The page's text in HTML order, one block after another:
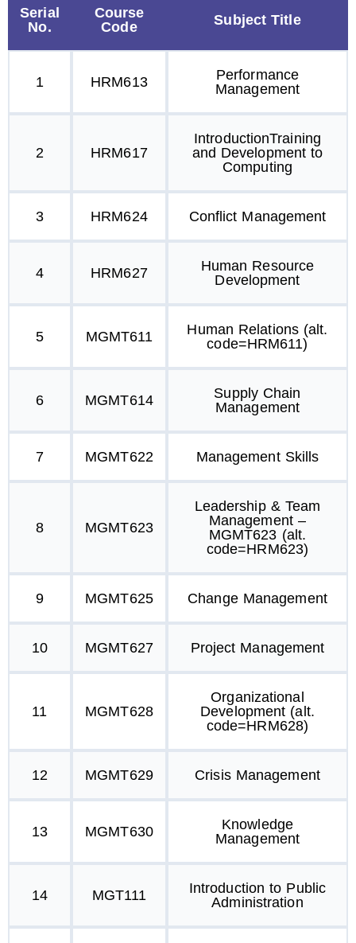
Serial
No.
Course
Code
Subject Title
1 HRM613
Performance
Management
2 HRM617
IntroductionTraining
and Development to
Computing
3 HRM624 Conflict Management
4 HRM627
Human Resource
Development
5 MGMT611
Human Relations (alt.
code=HRM611)
6 MGMT614
Supply Chain
Management
7 MGMT622 Management Skills
8 MGMT623
Leadership & Team
Management –
MGMT623 (alt.
code=HRM623)
9 MGMT625 Change Management
10 MGMT627 Project Management
11 MGMT628
Organizational
Development (alt.
code=HRM628)
12 MGMT629 Crisis Management
13 MGMT630
Knowledge
Management
14 MGT111
Introduction to Public
Administration